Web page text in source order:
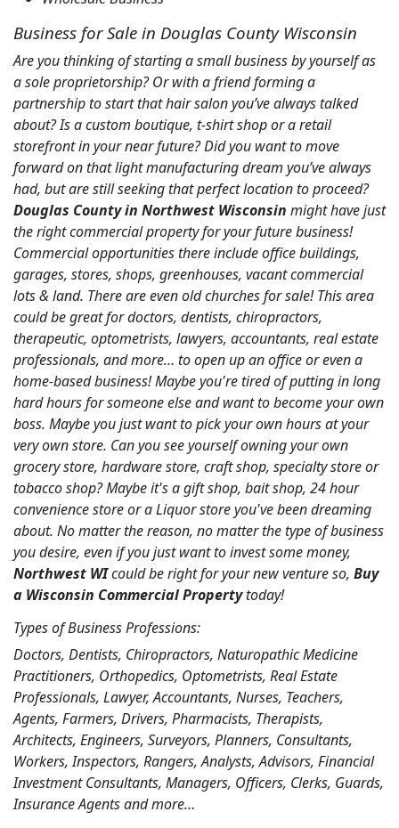
Business for Sale in Douglas County Wisconsin
Are you thinking of starting a small business by yourself as
a sole proprietorship? Or with a friend forming a
partnership to start that hair salon you’ve always talked
about? Is a custom boutique, t-shirt shop or a retail
storefront in your near future? Did you want to move
forward on that light manufacturing dream you’ve always
had, but are still seeking that perfect location to proceed?
Douglas County in Northwest Wisconsin might have just
the right commercial property for your future business!
Commercial opportunities there include office buildings,
garages, stores, shops, greenhouses, vacant commercial
lots & land. There are even old churches for sale! This area
could be great for doctors, dentists, chiropractors,
therapeutic, optometrists, lawyers, accountants, real estate
professionals, and more… to open up an office or even a
home-based business! Maybe you're tired of putting in long
hard hours for someone else and want to become your own
boss. Maybe you just want to pick your own hours at your
very own store. Can you see yourself owning your own
grocery store, hardware store, craft shop, specialty store or
tobacco shop? Maybe it's a gift shop, bait shop, 24 hour
convenience store or a Liquor store you've been dreaming
about. No matter the reason, no matter the type of business
you desire, even if you just want to invest some money,
Northwest WIcould be right for your new venture so, Buy
a Wisconsin Commercial Propertytoday!
Types of Business Professions:
Doctors, Dentists, Chiropractors, Naturopathic Medicine
Practitioners, Orthopedics, Optometrists, Real Estate
Professionals, Lawyer, Accountants, Nurses, Teachers,
Agents, Farmers, Drivers, Pharmacists, Therapists,
Architects, Engineers, Surveyors, Planners, Consultants,
Workers, Inspectors, Rangers, Analysts, Advisors, Financial
Investment Consultants, Managers, Officers, Clerks, Guards,
Insurance Agents and more…